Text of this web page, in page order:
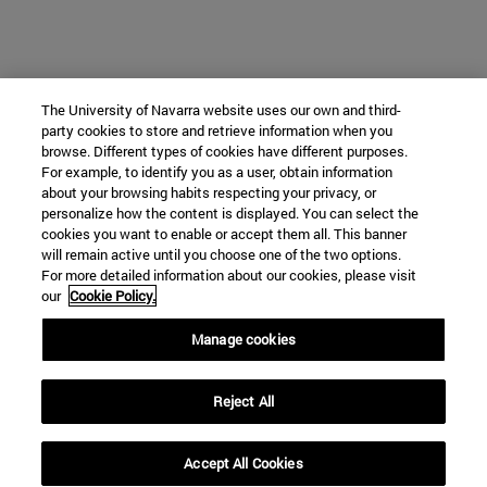
The University of Navarra website uses our own and third-
party cookies to store and retrieve information when you
browse. Different types of cookies have different purposes.
For example, to identify you as a user, obtain information
about your browsing habits respecting your privacy, or
personalize how the content is displayed. You can select the
cookies you want to enable or accept them all. This banner
will remain active until you choose one of the two options.
For more detailed information about our cookies, please visit
our Cookie Policy.
Manage cookies
Reject All
Accept All Cookies